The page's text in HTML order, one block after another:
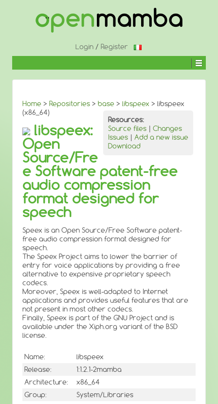
Login/ Register
Home > Repositories > base > libspeex > libspeex
(x86_64)
Resources:
Source files | Changes
Issues | Add a new issue
Download
libspeex:
Open
Source/Fre
e Software patent-free
audio compression
format designed for
speech
Speex is an Open Source/Free Software patent-
free audio compression format designed for
speech.
The Speex Project aims to lower the barrier of
entry for voice applications by providing a free
alternative to expensive proprietary speech
codecs.
Moreover, Speex is well-adapted to Internet
applications and provides useful features that are
not present in most other codecs.
Finally, Speex is part of the GNU Project and is
available under the Xiph.org variant of the BSD
license.
Name:
libspeex
Release:
1:1.2.1-2mamba
Architecture:
x86_64
Group:
System/Libraries